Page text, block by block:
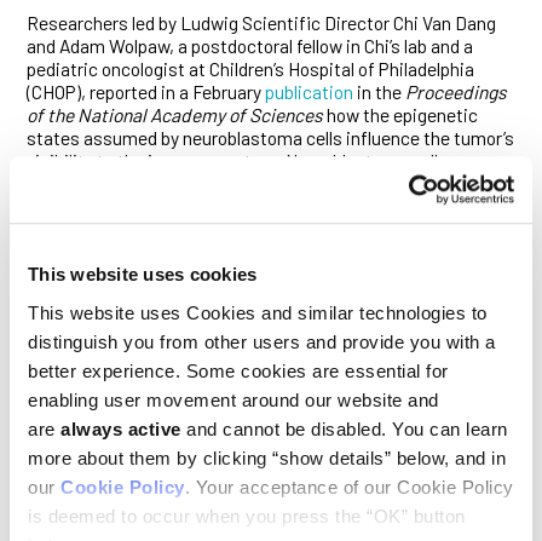
This website uses cookies
This website uses Cookies and similar technologies to
distinguish you from other users and provide you with a
better experience. Some cookies are essential for
enabling user movement around our website and
are always active and cannot be disabled. You can learn
more about them by clicking “show details” below, and in
our Cookie Policy. Your acceptance of our Cookie Policy
is deemed to occur when you press the “OK” button
Researchers led by Ludwig Scientific Director Chi Van Dang
and Adam Wolpaw, a postdoctoral fellow in Chi’s lab and a
pediatric oncologist at Children’s Hospital of Philadelphia
(CHOP), reported in a Februarypublication in the Proceedings
of the National Academy of Scienceshow the epigenetic
states assumed by neuroblastoma cells influence the tumor’s
visibility to the immune system. Neuroblastoma cells
alternate between two such functional states: the
mesenchymal state—associated with cells responsible for
recurrent disease, metastasis and chemotherapy resistance
cell cultures of this cancer, Adam, Chi and their colleagues
double-stranded (ds) RNA, while those in the mesenchymal
state respond to it readily with inflammatory signaling that
can provoke immune responses. When exposed to a molecule
named poly (I:C)—a mimic of dsRNA currently being evaluated
in clinical trials—the inflammatory responses of
mesenchymal cells made them susceptible to killing by the
immune system’s T cells. Mouse studies confirmed that
tumors composed of mesenchymal cells were far more
infiltrated with immune cells. The findings have implications
for the development of new strategies to treat drug resistant